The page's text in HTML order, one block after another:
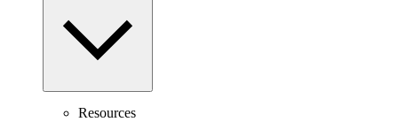
Resources